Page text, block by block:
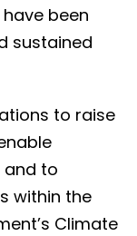
been
sustained
to raise
and to
within the
Climate